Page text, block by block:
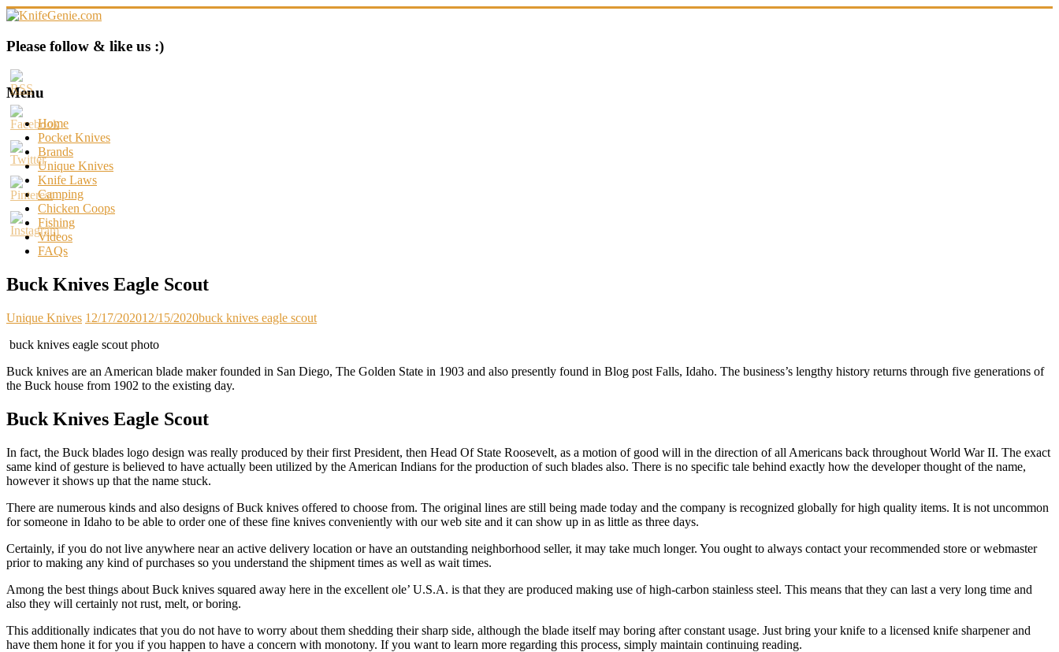
Skip
content
KnifeGenie.com
Cool
Pocket
Knives
Reviews
&
Guide
Please follow & like us :)
Menu
Home
Pocket Knives
Brands
Unique Knives
Knife Laws
Camping
Chicken Coops
Fishing
Videos
FAQs
Buck Knives Eagle Scout
Unique Knives 12/17/202012/15/2020buck knives eagle scout
buck knives eagle scout photo
Buck knives are an American blade maker founded in San Diego, The Golden State in 1903 and also presently found in Blog post Falls, Idaho. The business’s lengthy history returns through five generations of
the Buck house from 1902 to the existing day.
Buck Knives Eagle Scout
In fact, the Buck blades logo design was really produced by their first President, then Head Of State Roosevelt, as a motion of good will in the direction of all Americans back throughout World War II. The exact
same kind of gesture is believed to have actually been utilized by the American Indians for the production of such blades also. There is no specific tale behind exactly how the developer thought of the name,
however it shows up that the name stuck.
There are numerous kinds and also designs of Buck knives offered to choose from. The original lines are still being made today and the company is recognized globally for high quality items. It is not uncommon
for someone in Idaho to be able to order one of these fine knives conveniently with our web site and it can show up in as little as three days.
Certainly, if you do not live anywhere near an active delivery location or have an outstanding neighborhood seller, it may take much longer. You ought to always contact your recommended store or webmaster
prior to making any kind of purchases so you understand the shipment times as well as wait times.
Among the best things about Buck knives squared away here in the excellent ole’ U.S.A. is that they are produced making use of high-carbon stainless steel. This means that they can last a very long time and
also they will certainly not rust, melt, or boring.
This additionally indicates that you do not have to worry about them shedding their sharp side, although the blade itself may boring after constant usage. Just bring your knife to a licensed knife sharpener and
have them hone it for you if you happen to have a concern with monotony. If you want to learn more regarding this process, simply maintain continuing reading.